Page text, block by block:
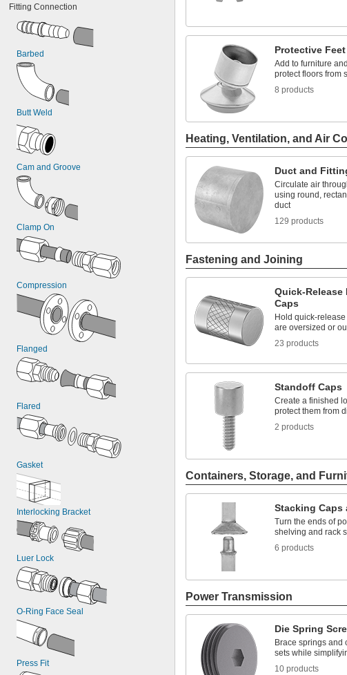
Fitting Connection
Barbed
Butt Weld
Cam and Groove
Clamp On
Compression
Flanged
Flared
Gasket
Interlocking Bracket
Luer Lock
O-Ring Face Seal
Press Fit
Protective Feet
Add to furniture
protect floors from
8 products
Heating, Ventilation, and Air
Duct and
Circulate air
using round,
duct
129 products
Fastening and Joining
Quick-Release
Caps
Hold quick-
are oversized or
23 products
Standoff Caps
Create a finished
protect them from
2 products
Containers, Storage, and
Stacking Caps
Turn the ends of
shelving and rack
6 products
Power Transmission
Die Spring
Brace springs and
sets while
10 products